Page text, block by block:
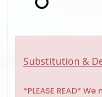
Substitution &
*PLEASE READ*